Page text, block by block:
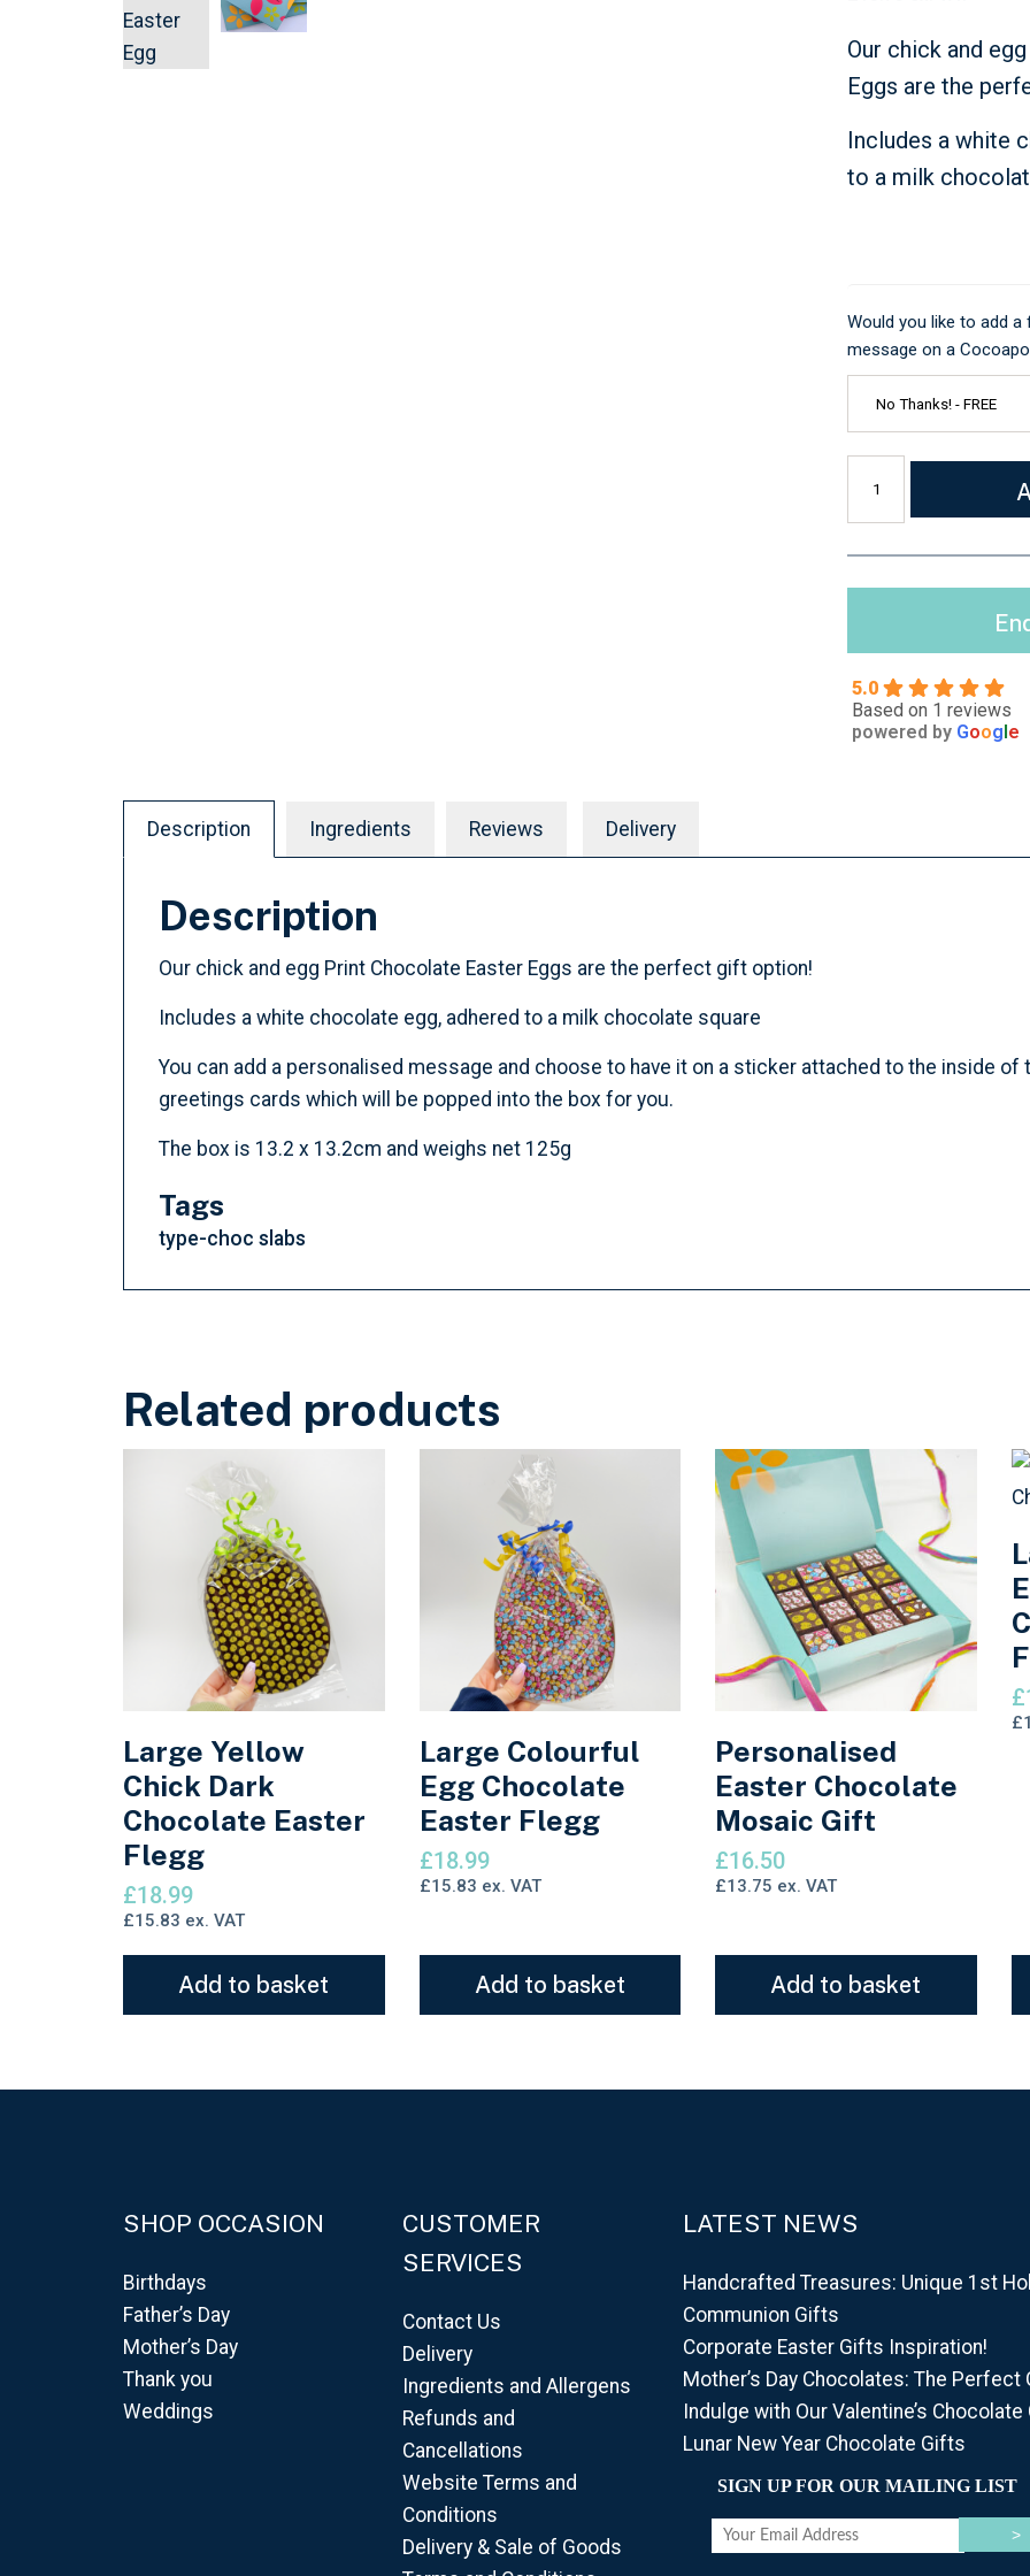
Religious Celebrations
Our chick and
Eggs are the
Includes a white
to a milk
Would you like to add
message on a
5.0
Based on 1 reviews
powered by Google
Description Ingredients Reviews Delivery
Description
Our chick and egg Print Chocolate Easter Eggs are the perfect gift option!
Includes a white chocolate egg, adhered to a milk chocolate square
You can add a personalised message and choose to have it on a sticker attached to the inside of
greetings cards which will be popped into the box for you.
The box is 13.2 x 13.2cm and weighs net 125g
Tags
type-choc slabs
Related products
Large Yellow
Chick Dark
Chocolate Easter
Flegg
Add to basket
£18.99
£15.83 ex. VAT
Large Colourful
Egg Chocolate
Easter Flegg
Add to basket
£18.99
£15.83 ex. VAT
Personalised
Easter Chocolate
Mosaic Gift
Add to basket
£16.50
£13.75 ex. VAT
£
£
SHOP OCCASION
Birthdays
Father’s Day
Mother’s Day
Thank you
Weddings
CUSTOMER
SERVICES
Contact Us
Delivery
Ingredients and Allergens
Refunds and
Cancellations
Website Terms and
Conditions
Delivery & Sale of Goods
LATEST NEWS
Handcrafted Treasures: Unique 1st
Communion Gifts
Corporate Easter Gifts Inspiration!
Mother’s Day Chocolates: The Perfect
Indulge with Our Valentine’s
Lunar New Year Chocolate Gifts
SIGN UP FOR OUR MAILING LIST